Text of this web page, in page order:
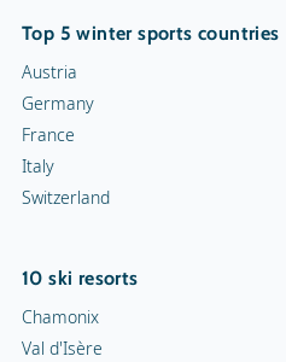
Top 5 winter sports countries
Austria
Germany
France
Italy
Switzerland
10 ski resorts
Chamonix
Val d'Isère